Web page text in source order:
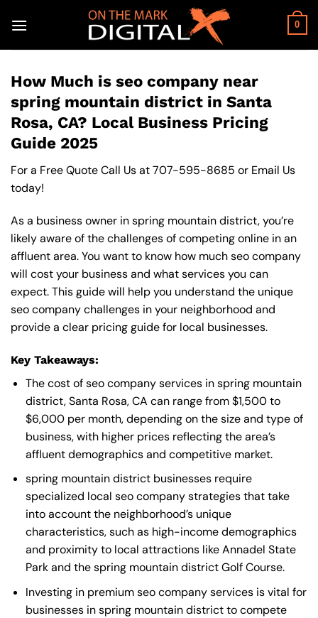
0
How Much is seo company near
spring mountain district in Santa
Rosa, CA? Local Business Pricing
Guide 2025
For a Free Quote Call Us at707-595-8685 or Email Us
today!
As a business owner in spring mountain district, you’re
likely aware of the challenges of competing online in an
affluent area. You want to know how much seo company
will cost your business and what services you can
expect. This guide will help you understand the unique
seo company challenges in your neighborhood and
provide a clear pricing guide for local businesses.
Key Takeaways:
The cost of seo company services in spring mountain
district, Santa Rosa, CA can range from $1,500 to
$6,000 per month, depending on the size and type of
business, with higher prices reflecting the area’s
affluent demographics and competitive market.
spring mountain district businesses require
specialized local seo company strategies that take
into account the neighborhood’s unique
characteristics, such as high-income demographics
and proximity to local attractions like Annadel State
Park and the spring mountain district Golf Course.
Investing in premium seo company services is vital for
businesses in spring mountain district to compete